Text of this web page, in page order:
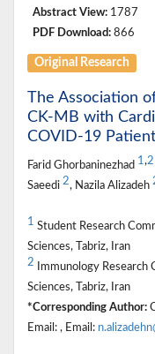
Abstract View: 1787
PDF Download: 866
Original Research
The Association
CK-MB with
COVID-19
Farid Ghorbaninezhad 1,2
Saeedi 2, Nazila Alizadeh
1 Student Research
Sciences, Tabriz, Iran
2 Immunology Research
Sciences, Tabriz, Iran
*Corresponding Author:
Email: , Email: